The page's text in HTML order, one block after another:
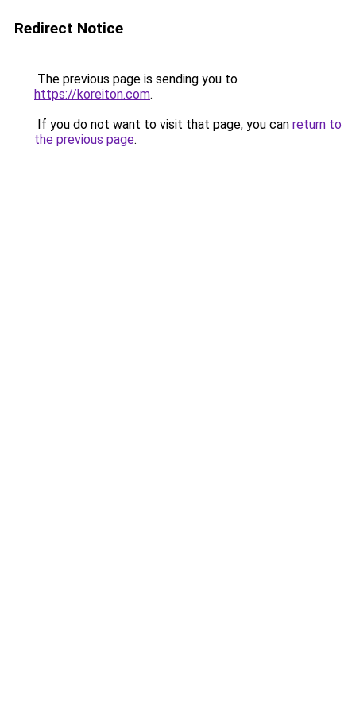
Redirect Notice
The previous page is sending you to
https://koreiton.com.
If you do not want to visit that page, you can return to
the previous page.